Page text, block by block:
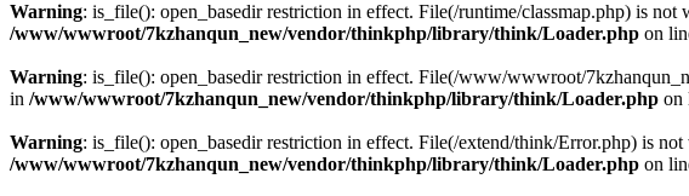
Warning: is_file(): open_basedir restriction in effect. File(/runtime/classmap.php) is
/www/wwwroot/7kzhanqun_new/vendor/thinkphp/library/think/Loader.php on
Warning: is_file(): open_basedir restriction in effect. File(/www/wwwroot/
in /www/wwwroot/7kzhanqun_new/vendor/thinkphp/library/think/Loader.php on
Warning: is_file(): open_basedir restriction in effect. File(/extend/think/Error.php) is
/www/wwwroot/7kzhanqun_new/vendor/thinkphp/library/think/Loader.php on